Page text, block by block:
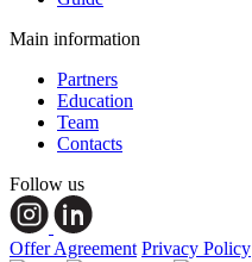
Main information
Partners
Education
Team
Contacts
Follow us
Offer Agreement Privacy Policy